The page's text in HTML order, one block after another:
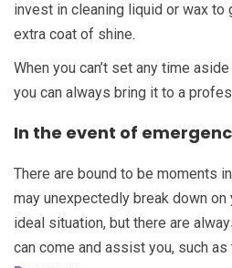
invest in cleaning liquid or wax to
extra coat of shine.
When you can’t set any time
you can always bring it to a
In the event of
There are bound to be moments
may unexpectedly break down on
ideal situation, but there are
can come and assist you, such